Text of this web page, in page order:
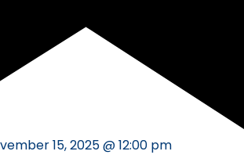
15, 2025 @ 12:00 pm